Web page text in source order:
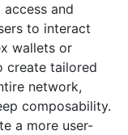
and
to interact
wallets or
create tailored
network,
composability.
a more user-